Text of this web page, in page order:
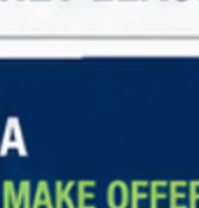
Steady
predictable
retail, office,